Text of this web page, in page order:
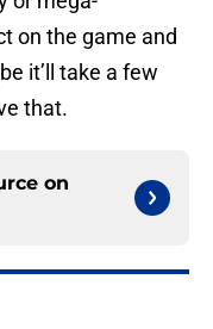
on the game and
it’ll take a few
that.
on